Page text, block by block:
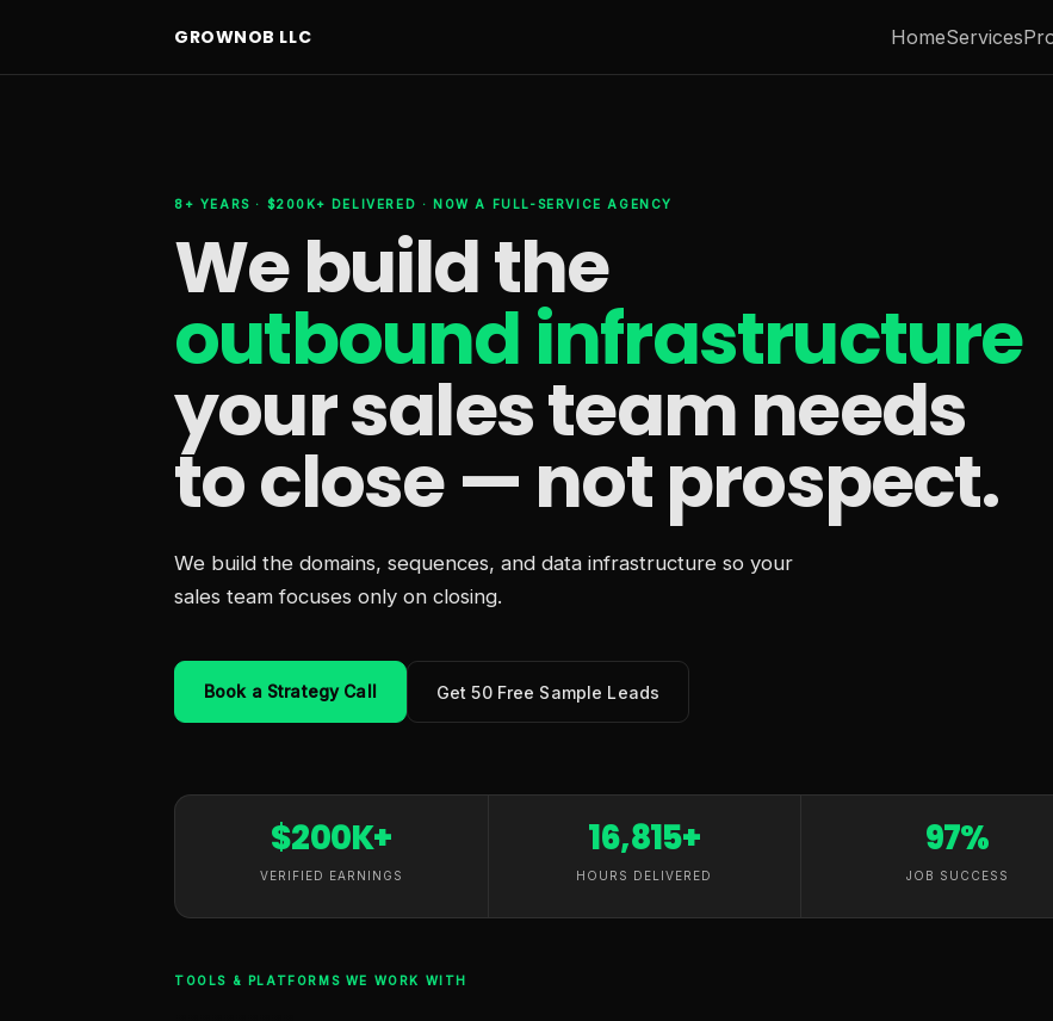
GROWNOB LLC HomeServices
8+ YEARS · $200K+ DELIVERED · NOW A FULL-SERVICE AGENCY
We build the
outbound infrastructure
your sales team needs
to close — not prospect.
We build the domains, sequences, and data infrastructure so your
sales team focuses only on closing.
Book a Strategy Call Get 50 Free Sample Leads
$200K+
VERIFIED EARNINGS
16,815+
HOURS DELIVERED
97%
JOB SUCCESS
TOOLS & PLATFORMS WE WORK WITH